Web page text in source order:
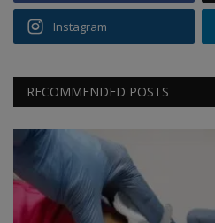
Instagram
RECOMMENDED POSTS